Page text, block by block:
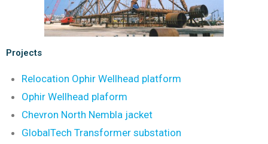
Projects
Relocation Ophir Wellhead platform
Ophir Wellhead plaform
Chevron North Nembla jacket
GlobalTech Transformer substation